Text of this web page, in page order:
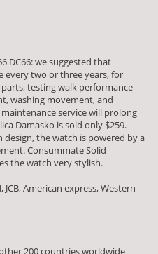
DC66: we suggested that
every two or three years, for
testing walk performance
washing movement, and
service will prolong
Damasko is sold only $259.
the watch is powered by a
Consummate Solid
the watch very stylish.
American express, Western
200 countries worldwide